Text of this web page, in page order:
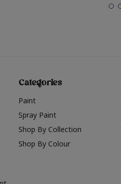
Categories
Paint
Spray Paint
Shop By Collection
Shop By Colour